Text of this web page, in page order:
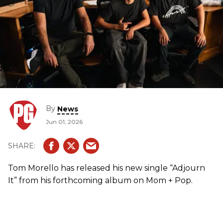
By News
Jun 01, 2026
Tom Morello has released his new single “Adjourn
It” from his forthcoming album on Mom + Pop.